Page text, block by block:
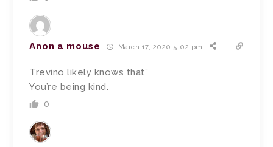
Anon a mouse March 17, 2020 5:02 pm
Trevino likely knows that”
You’re being kind.
0